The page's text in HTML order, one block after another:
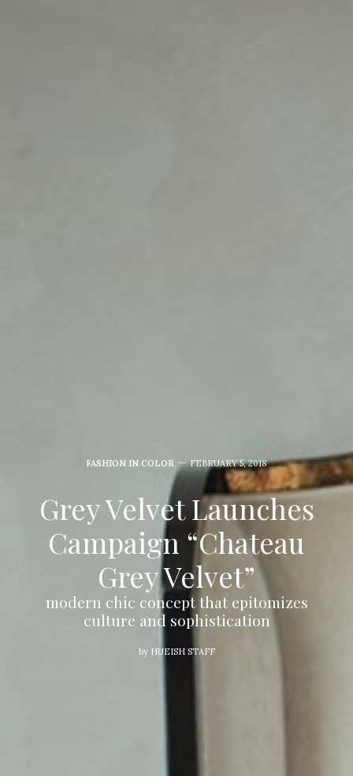
FASHION IN COLOR FEBRUARY 5, 2018
Grey Velvet Launches
Campaign “Chateau
Grey Velvet”
modern chic concept that epitomizes
culture and sophistication
by HUEISH STAFF